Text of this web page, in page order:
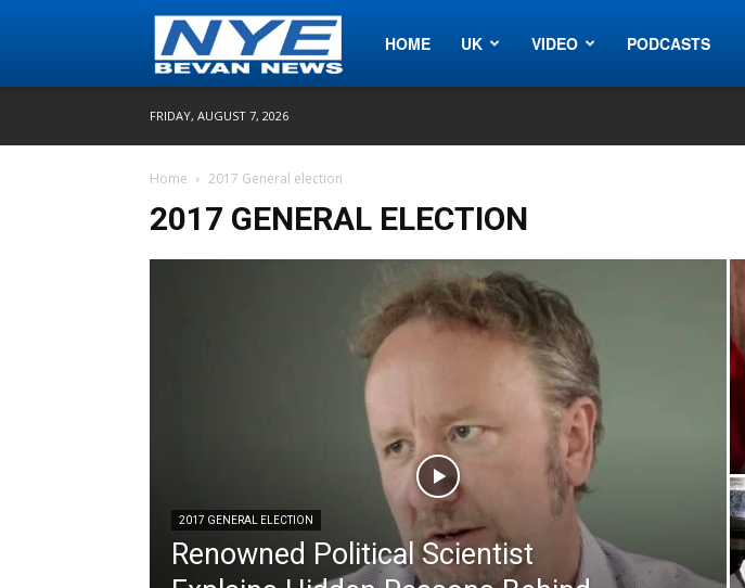
Nye
News
HOME UK VIDEO PODCASTS
FRIDAY, AUGUST 7, 2026
Home 2017 General election
2017 GENERAL ELECTION
2017 GENERAL ELECTION
Renowned Political Scientist